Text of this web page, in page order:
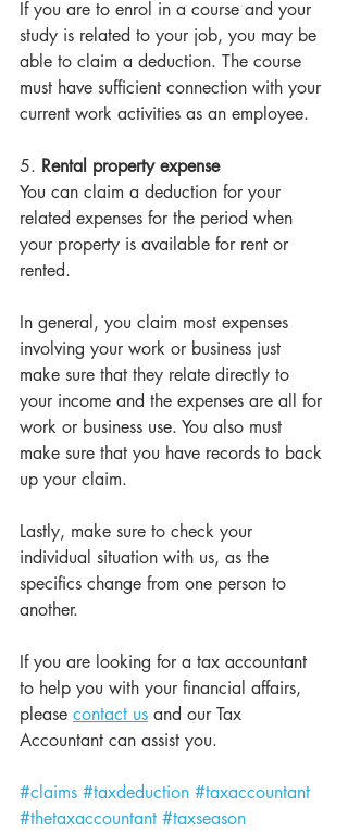
If you are to enrol in a course and your
study is related to your job, you may be
able to claim a deduction. The course
must have sufficient connection with your
current work activities as an employee.
5. Rental property expense
You can claim a deduction for your
related expenses for the period when
your property is available for rent or
rented.
In general, you claim most expenses
involving your work or business just
make sure that they relate directly to
your income and the expenses are all for
work or business use. You also must
make sure that you have records to back
up your claim.
Lastly, make sure to check your
individual situation with us, as the
specifics change from one person to
another.
If you are looking for a tax accountant
to help you with your financial affairs,
please contact us and our Tax
Accountant can assist you.
#claims #taxdeduction #taxaccountant
#thetaxaccountant #taxseason